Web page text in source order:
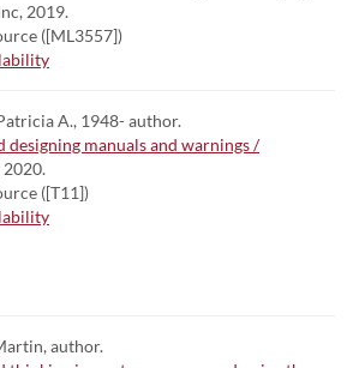
2019.
([ML3557])
A., 1948- author.
designing manuals and warnings /
2020.
([T11])
author.